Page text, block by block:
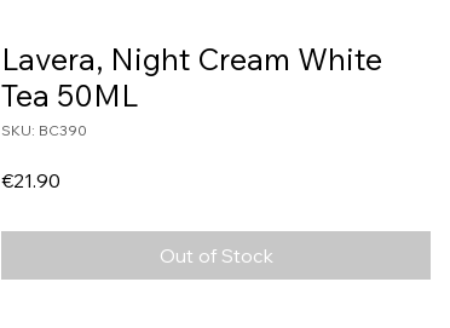
Lavera, Night Cream White
Tea 50ML
SKU: BC390
€21.90
Out of Stock